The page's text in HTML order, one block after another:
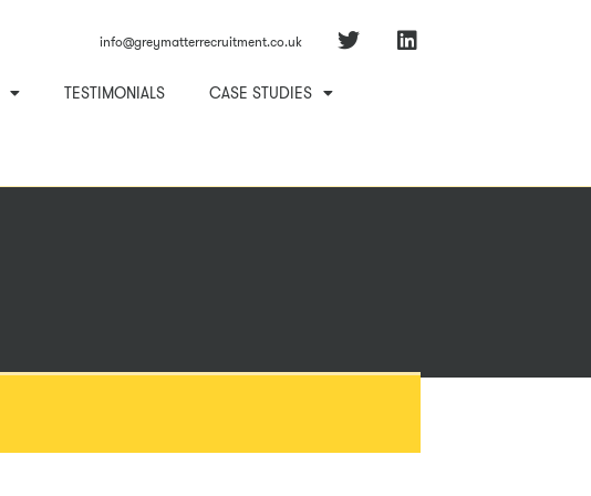
info@greymatterrecruitment.co.uk
TESTIMONIALS CASE STUDIES